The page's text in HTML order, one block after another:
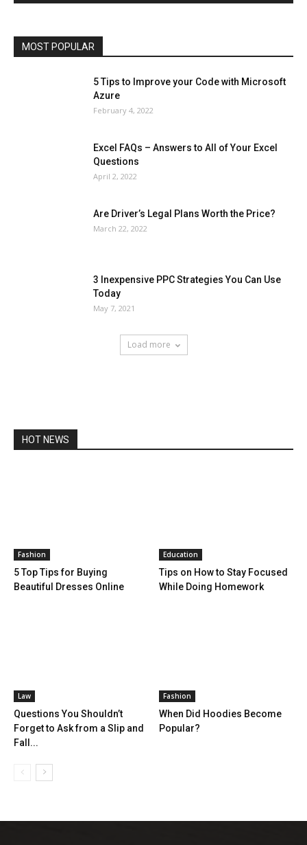
MOST POPULAR
5 Tips to Improve your Code with Microsoft
Azure
February 4, 2022
Excel FAQs – Answers to All of Your Excel
Questions
April 2, 2022
Are Driver’s Legal Plans Worth the Price?
March 22, 2022
3 Inexpensive PPC Strategies You Can Use
Today
May 7, 2021
Load more
HOT NEWS
Fashion
5 Top Tips for Buying
Beautiful Dresses Online
Education
Tips on How to Stay Focused
While Doing Homework
Law
Questions You Shouldn’t
Forget to Ask from a Slip and
Fall...
Fashion
When Did Hoodies Become
Popular?